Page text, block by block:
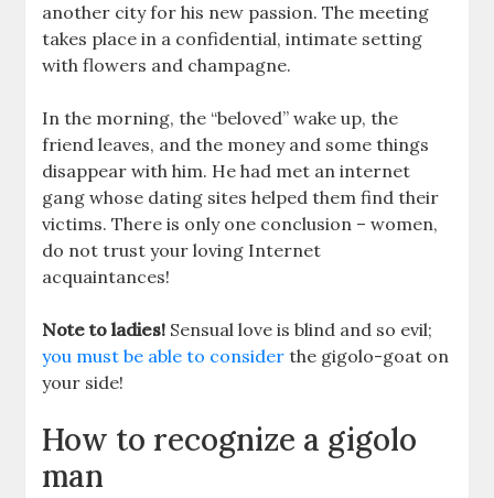
another city for his new passion. The meeting
takes place in a confidential, intimate setting
with flowers and champagne.
In the morning, the “beloved” wake up, the
friend leaves, and the money and some things
disappear with him. He had met an internet
gang whose dating sites helped them find their
victims. There is only one conclusion – women,
do not trust your loving Internet
acquaintances!
Note to ladies! Sensual love is blind and so evil;
you must be able to consider the gigolo-goat on
your side!
How to recognize a gigolo
man